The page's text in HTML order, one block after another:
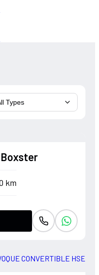
Types
Boxster
km